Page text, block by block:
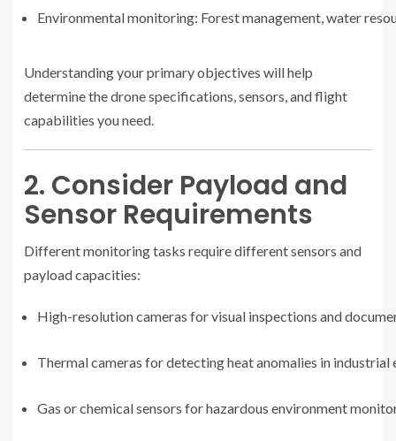
Environmental monitoring: Forest management, water
Understanding your primary objectives will help
determine the drone specifications, sensors, and flight
capabilities you need.
2. Consider Payload and
Sensor Requirements
Different monitoring tasks require different sensors and
payload capacities:
High-resolution cameras for visual inspections and
Thermal cameras for detecting heat anomalies in
Gas or chemical sensors for hazardous environment